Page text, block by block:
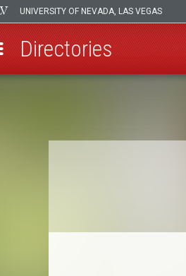
UNIVERSITY OF NEVADA, LAS VEGAS
Directories